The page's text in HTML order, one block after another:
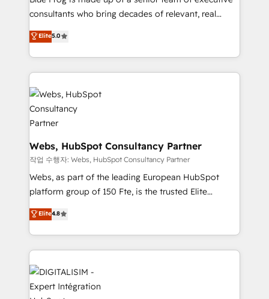
awarded by HubSpot after a rigorous process for
Migration, Custom Integration & Platform
Enablement -Onboarded over 500 businesses to
get more from your investment in HubSpot.
www.bbdboom.com
consultants who bring decades of relevant, real
world experience to our client engagements. "Blue
Frog is a top, trusted partner in HubSpot's
ecosystem for a reason. Their team brings over a
decade of experience to the table, along with deep
knowledge of the HubSpot platform and strategies
for driving growth. They are committed to helping
our customers grow and finding solutions that fit
their unique business needs. We are thrilled to have
Blue Frog in the HubSpot ecosystem leading the
way for customers!" - Yamini Rangan, CEO of
HubSpot “Our experience with the team at Blue Frog
has been nothing short of extraordinary. Their years
them a trusted reputation within the HubSpot
ecosystem as a reliable partner capable of delivering
Program, HubSpot.
Elite5.0
Webs, HubSpot Consultancy Partner
작업 수행자: Webs, HubSpot Consultancy Partner
Webs, as part of the leading European HubSpot
platform group of 150 Fte, is the trusted Elite
HubSpot CRM Partner offering you a roadmap on
maximizing EBITDA and achieving Commercial
Excellence. With our targeted processes, we
strengthen your digital transformation and minimize
costs. As HubSpot's Advanced Accredited CRM
Implementation partner, we provide expertise to
drive your business forward. Since 2015 we are fully
Elite4.8